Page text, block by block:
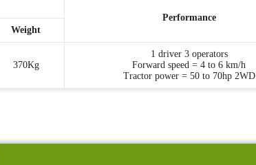
Performance
Weight
370Kg
1 driver 3 operators
Forward speed = 4 to 6 km/h
Tractor power = 50 to 70hp 2WD